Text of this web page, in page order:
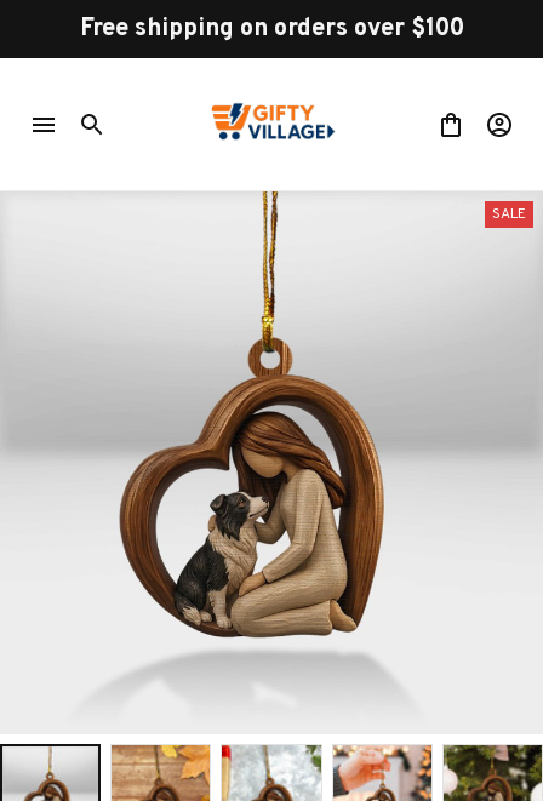
Free shipping on orders over $100
SALE